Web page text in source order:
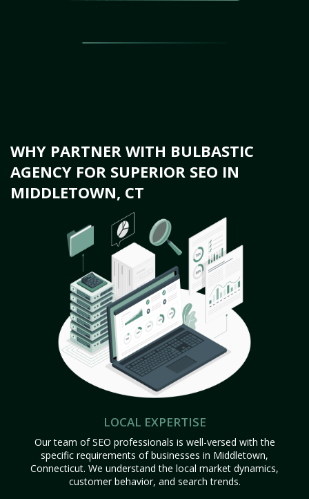
WHY PARTNER WITH BULBASTIC
AGENCY FOR SUPERIOR SEO IN
MIDDLETOWN, CT
LOCAL EXPERTISE
Our team of SEO professionals is well-versed with the
specific requirements of businesses in Middletown,
Connecticut. We understand the local market dynamics,
customer behavior, and search trends.